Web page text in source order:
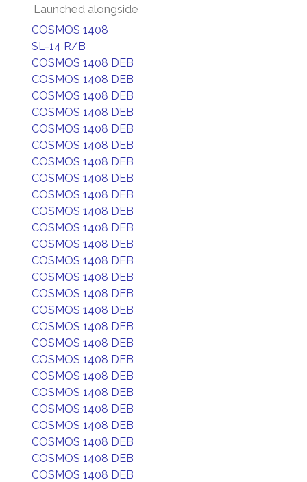
Launched alongside
COSMOS 1408
SL-14 R/B
COSMOS 1408 DEB
COSMOS 1408 DEB
COSMOS 1408 DEB
COSMOS 1408 DEB
COSMOS 1408 DEB
COSMOS 1408 DEB
COSMOS 1408 DEB
COSMOS 1408 DEB
COSMOS 1408 DEB
COSMOS 1408 DEB
COSMOS 1408 DEB
COSMOS 1408 DEB
COSMOS 1408 DEB
COSMOS 1408 DEB
COSMOS 1408 DEB
COSMOS 1408 DEB
COSMOS 1408 DEB
COSMOS 1408 DEB
COSMOS 1408 DEB
COSMOS 1408 DEB
COSMOS 1408 DEB
COSMOS 1408 DEB
COSMOS 1408 DEB
COSMOS 1408 DEB
COSMOS 1408 DEB
COSMOS 1408 DEB